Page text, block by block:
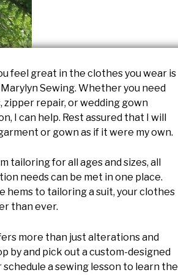
feel great in the clothes you wear is
Sewing. Whether you need
zipper repair, or wedding gown
I can help. Rest assured that I will
or gown as if it were my own.
tailoring for all ages and sizes, all
needs can be met in one place.
hems to tailoring a suit, your clothes
than ever.
more than just alterations and
by and pick out a custom-designed
schedule a sewing lesson to learn the